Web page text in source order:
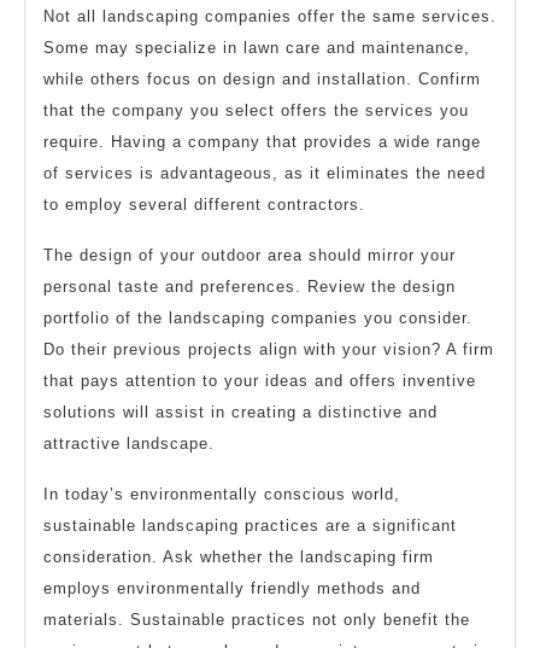
Not all landscaping companies offer the same services.
Some may specialize in lawn care and maintenance,
while others focus on design and installation. Confirm
that the company you select offers the services you
require. Having a company that provides a wide range
of services is advantageous, as it eliminates the need
to employ several different contractors.
The design of your outdoor area should mirror your
personal taste and preferences. Review the design
portfolio of the landscaping companies you consider.
Do their previous projects align with your vision? A firm
that pays attention to your ideas and offers inventive
solutions will assist in creating a distinctive and
attractive landscape.
In today’s environmentally conscious world,
sustainable landscaping practices are a significant
consideration. Ask whether the landscaping firm
employs environmentally friendly methods and
materials. Sustainable practices not only benefit the